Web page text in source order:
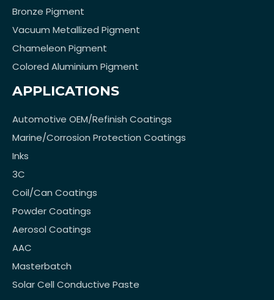
Bronze Pigment
Vacuum Metallized Pigment
Chameleon Pigment
Colored Aluminium Pigment
APPLICATIONS
Automotive OEM/Refinish Coatings
Marine/Corrosion Protection Coatings
Inks
3C
Coil/Can Coatings
Powder Coatings
Aerosol Coatings
AAC
Masterbatch
Solar Cell Conductive Paste